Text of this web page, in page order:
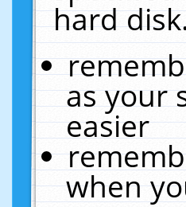
hard
as your
easier
when